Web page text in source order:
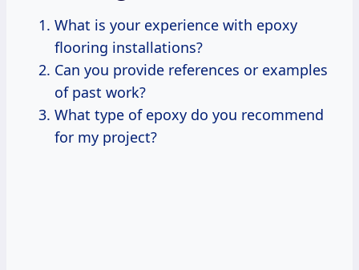
What is your experience with epoxy
flooring installations?
Can you provide references or examples
of past work?
What type of epoxy do you recommend
for my project?